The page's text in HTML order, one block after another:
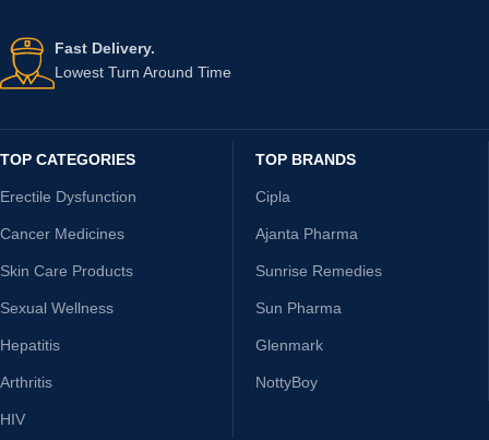
Fast Delivery.
Lowest Turn Around Time
TOP CATEGORIES
Erectile Dysfunction
Cancer Medicines
Skin Care Products
Sexual Wellness
Hepatitis
Arthritis
HIV
TOP BRANDS
Cipla
Ajanta Pharma
Sunrise Remedies
Sun Pharma
Glenmark
NottyBoy